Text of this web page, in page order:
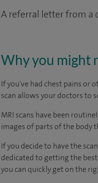
A referral letter from a
Why you might
If you've had chest pains or
scan allows your doctors to
MRI scans have been
images of parts of the body
If you decide to have the
dedicated to getting the
you can quickly get on the